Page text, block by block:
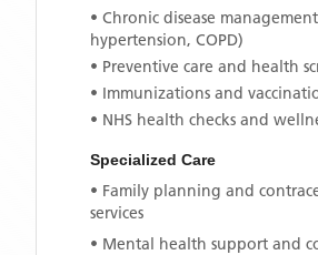
• Chronic disease
hypertension, COPD)
• Preventive care and health
• Immunizations and
• NHS health checks and
Specialized Care
• Family planning and
services
• Mental health support and